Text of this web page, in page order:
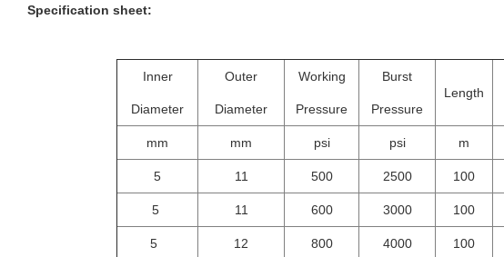
Specification sheet:
Inner
Diameter
Outer
Diameter
Working
Pressure
Burst
Pressure
Length
mm mm psi psi m
5 11 500 2500 100
5 11 600 3000 100
5 12 800 4000 100